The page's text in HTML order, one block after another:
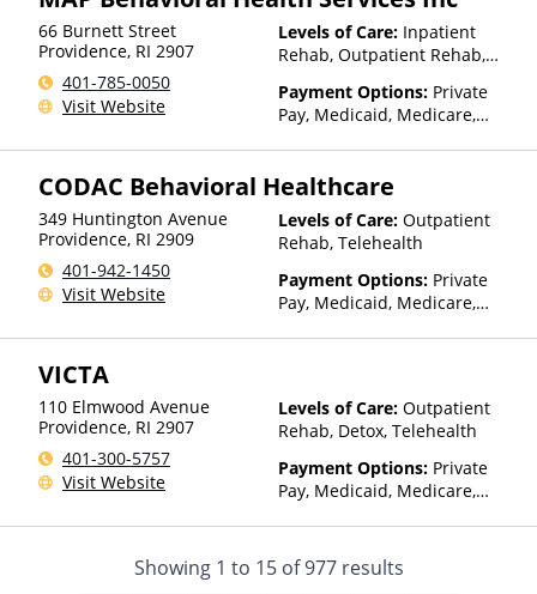
Health, United Healthcare,
UPMC Health Plans, Value
Options, WellCare, WPA
Insurance, Private Pay,
TRICARE, United Healthcare
66 Burnett Street
Providence, RI 2907
401-785-0050
Visit Website
Levels of Care: Inpatient
Rehab, Outpatient Rehab,
Telehealth, Residential
Payment Options: Private
Pay, Medicaid, Medicare,
Insurance, Sliding Fee Scale
other factors), State-Financed
Health Insurance Plan Other
Than Medicaid
CODAC Behavioral Healthcare
349 Huntington Avenue
Providence, RI 2909
401-942-1450
Visit Website
Levels of Care: Outpatient
Rehab, Telehealth
Payment Options: Private
Pay, Medicaid, Medicare,
VICTA
110 Elmwood Avenue
Providence, RI 2907
401-300-5757
Visit Website
Levels of Care: Outpatient
Rehab, Detox, Telehealth
Payment Options: Private
Pay, Medicaid, Medicare,
Health Insurance Plan Other
Than Medicaid
Showing 1 to 15of977results